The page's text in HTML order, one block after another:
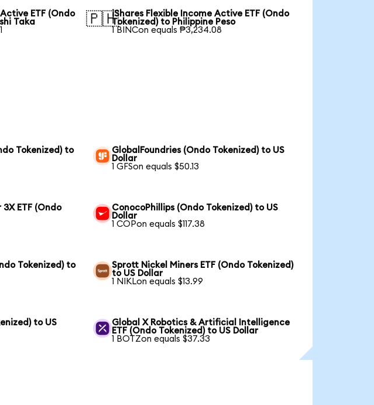
ETF (Ondo
Taka
🇵🇭iShares Flexible Income Active ETF (Ondo
Tokenized) to Philippine Peso
1 BINCon equals ₱3,234.08
Tokenized) to
GlobalFoundries (Ondo Tokenized) to US
Dollar
1 GFSon equals $50.13
3X ETF (Ondo
ConocoPhillips (Ondo Tokenized) to US
Dollar
1 COPon equals $117.38
Tokenized) to
Sprott Nickel Miners ETF (Ondo Tokenized)
to US Dollar
1 NIKLon equals $13.99
to US
Global X Robotics & Artificial Intelligence
ETF (Ondo Tokenized) to US Dollar
1 BOTZon equals $37.33